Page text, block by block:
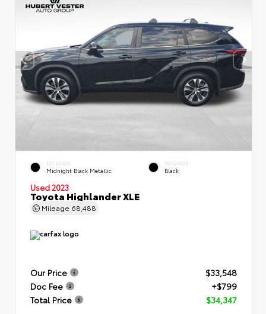
EXTERIOR
Midnight Black Metallic
INTERIOR
Black
Used 2023
Toyota Highlander XLE
Mileage 68,488
Our Price
$33,548
Doc Fee
+$799
Total Price
$34,347